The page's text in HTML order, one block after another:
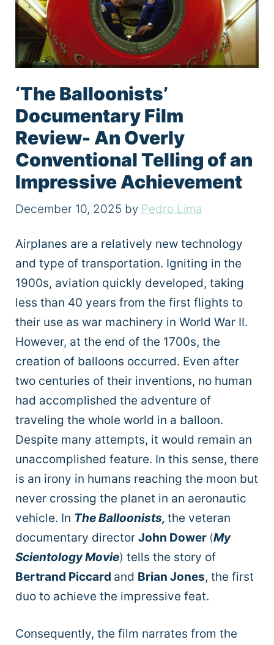
‘The Balloonists’
Documentary Film
Review- An Overly
Conventional Telling of an
Impressive Achievement
December 10, 2025 by Pedro Lima
Airplanes are a relatively new technology
and type of transportation. Igniting in the
1900s, aviation quickly developed, taking
less than 40 years from the first flights to
their use as war machinery in World War II.
However, at the end of the 1700s, the
creation of balloons occurred. Even after
two centuries of their inventions, no human
had accomplished the adventure of
traveling the whole world in a balloon.
Despite many attempts, it would remain an
unaccomplished feature. In this sense, there
is an irony in humans reaching the moon but
never crossing the planet in an aeronautic
vehicle. In The Balloonists, the veteran
documentary director John Dower (My
Scientology Movie) tells the story of
Bertrand Piccard and Brian Jones, the first
duo to achieve the impressive feat.
Consequently, the film narrates from the